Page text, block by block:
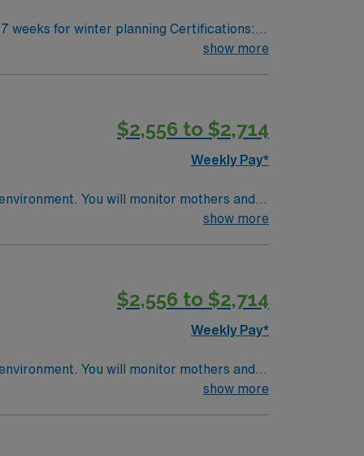
show more
$2,556 to $2,714
Weekly Pay*
mothers and
show more
$2,556 to $2,714
Weekly Pay*
mothers and
show more